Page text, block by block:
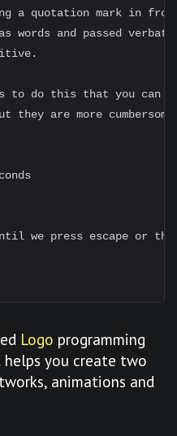
a quotation mark in
words and passed
to do this that you can
they are more
we press escape or
Logo programming
you create two
animations and